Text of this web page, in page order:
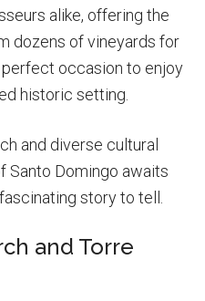
alike, offering the
dozens of vineyards for
perfect occasion to enjoy
historic setting.
and diverse cultural
Santo Domingo awaits
story to tell.
and Torre